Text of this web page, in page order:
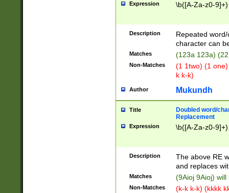
Expression \b([A-Za-z0-
Description
Repeated
character can
Matches (123a 123a)
Non-Matches
(1 1two) (1
k k-k)
Author Mukundh
Title
Doubled word/
Replacement
Expression \b([A-Za-z0-
Description
The above RE
and replaces
Matches (9Aioj 9Aioj)
Non-Matches
(k-k k-k) (kkkk